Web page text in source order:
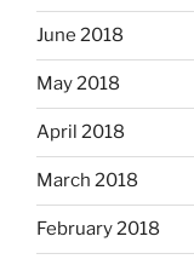
June 2018
May 2018
April 2018
March 2018
February 2018